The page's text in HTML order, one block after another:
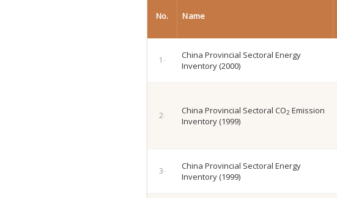
No. Name
China Provincial Sectoral Energy
Inventory (2000)
China Provincial Sectoral CO2 Emission
Inventory (1999)
China Provincial Sectoral Energy
Inventory (1999)